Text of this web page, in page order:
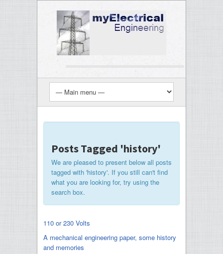
Posts Tagged 'history'
We are pleased to present below all posts
tagged with 'history'. If you still can't find
what you are looking for, try using the
search box.
110 or 230 Volts
A mechanical engineering paper, some history
and memories